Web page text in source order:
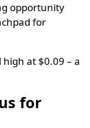
opportunity
for
high at $0.09 – a
for